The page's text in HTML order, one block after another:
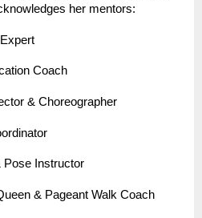
her mentors:
Coach
& Choreographer
Pose Instructor
& Pageant Walk Coach